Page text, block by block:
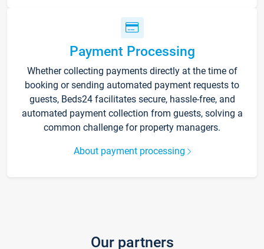
Payment Processing
Whether collecting payments directly at the time of
booking or sending automated payment requests to
guests, Beds24 facilitates secure, hassle-free, and
automated payment collection from guests, solving a
common challenge for property managers.
About payment processing
Our partners